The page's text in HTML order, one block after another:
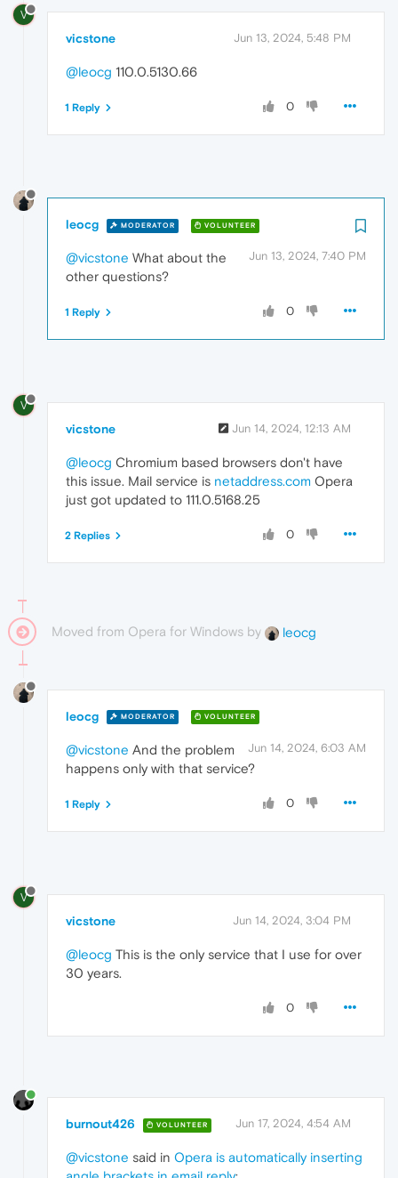
V
vicstone Jun 13, 2024, 5:48 PM
@leocg 110.0.5130.66
0
1 Reply
leocg MODERATOR VOLUNTEER
Jun 13, 2024, 7:40 PM
@vicstone What about the
other questions?
0
1 Reply
V
vicstone Jun 14, 2024, 12:13 AM
@leocg Chromium based browsers don't have
this issue. Mail service is netaddress.com Opera
just got updated to 111.0.5168.25
0
2 Replies
Moved from Opera for Windows by leocg
leocg MODERATOR VOLUNTEER
Jun 14, 2024, 6:03 AM
@vicstone And the problem
happens only with that service?
0
1 Reply
V
vicstone Jun 14, 2024, 3:04 PM
@leocg This is the only service that I use for over
30 years.
0
burnout426 VOLUNTEER Jun 17, 2024, 4:54 AM
@vicstone said in Opera is automatically inserting